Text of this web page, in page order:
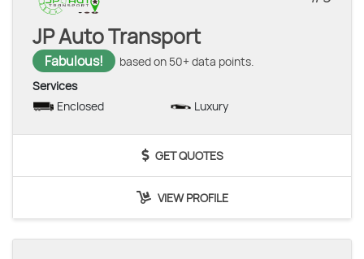
JP Auto Transport
Fabulous!
based on 50+ data points.
Services
Enclosed
Luxury
GET QUOTES
VIEW PROFILE